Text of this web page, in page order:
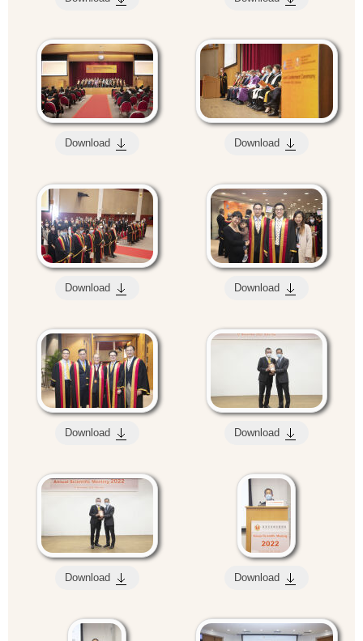
Download Download
Download Download
Download Download
Download Download